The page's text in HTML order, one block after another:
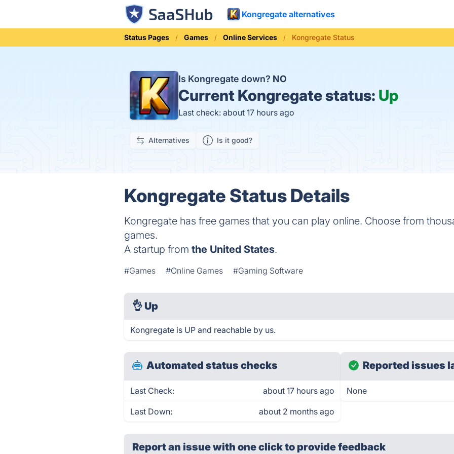
Kongregate alternatives
Status Pages Games Online Services Kongregate Status
Is Kongregate down? NO
Current Kongregate status: Up
Last check: about 17 hours ago
Alternatives Is it good?
Kongregate Status Details
Kongregate has free games that you can play online. Choose from
games.
A startup fromthe United States.
#Games #Online Games #Gaming Software
👌 Up
Kongregate is UP and reachable by us.
Automated status checks
Last Check: about 17 hours ago
Last Down: about 2 months ago
Reported issues
None
Report an issue with one clickto provide feedback